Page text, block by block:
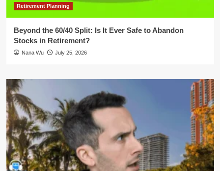
Retirement Planning
Beyond the 60/40 Split: Is It Ever Safe to Abandon
Stocks in Retirement?
Nana Wu July 25, 2026